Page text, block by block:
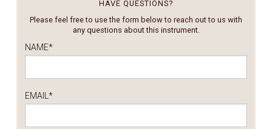
HAVE QUESTIONS?
Please feel free to use the form below to reach out to us with
any questions about this instrument.
NAME*
EMAIL*